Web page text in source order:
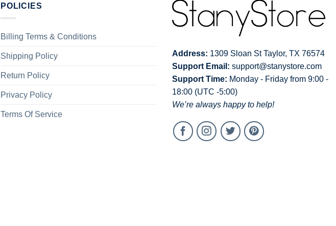
POLICIES
Billing Terms & Conditions
Shipping Policy
Return Policy
Privacy Policy
Terms Of Service
Address: 1309 Sloan St Taylor, TX 76574
Support Email: support@stanystore.com
Support Time: Monday - Friday from 9:00 -
18:00 (UTC -5:00)
We’re always happy to help!